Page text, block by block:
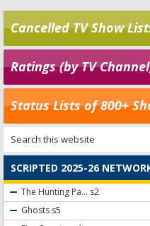
Cancelled TV Show
Ratings (by TV
Status Lists of 800+
SCRIPTED 2025-26
The Hunting Pa... s2
Ghosts s5